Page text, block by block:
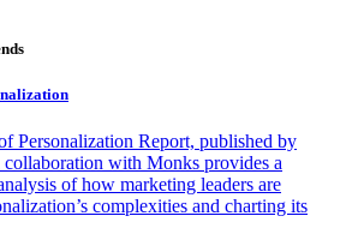
Personalization Report, published by
with Monks provides a
of how marketing leaders are
complexities and charting its